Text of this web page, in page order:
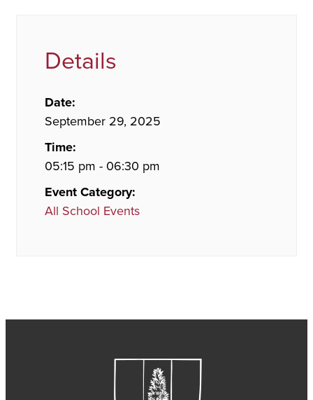
Details
Date:
September 29, 2025
Time:
05:15 pm - 06:30 pm
Event Category:
All School Events